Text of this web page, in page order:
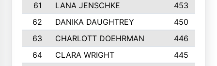
61
LANA JENSCHKE
453
62
DANIKA DAUGHTREY
450
63
CHARLOTT DOEHRMAN
446
64
CLARA WRIGHT
445